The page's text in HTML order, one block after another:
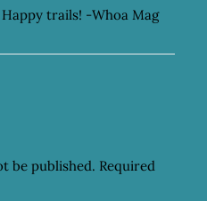
trails! -Whoa Mag
be published. Required